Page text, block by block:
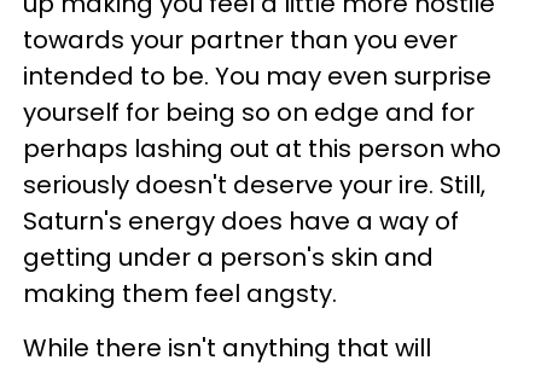
towards your partner than you ever
intended to be. You may even surprise
yourself for being so on edge and for
perhaps lashing out at this person who
seriously doesn't deserve your ire. Still,
Saturn's energy does have a way of
getting under a person's skin and
making them feel angsty.
While there isn't anything that will